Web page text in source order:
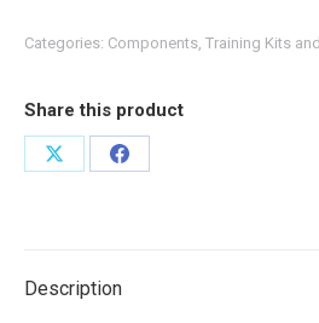
Light
quantity
Categories: Components Training Kits
Share this product
Share
Share
Description